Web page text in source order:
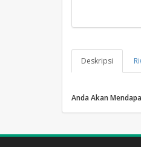
Deskripsi
Anda Akan